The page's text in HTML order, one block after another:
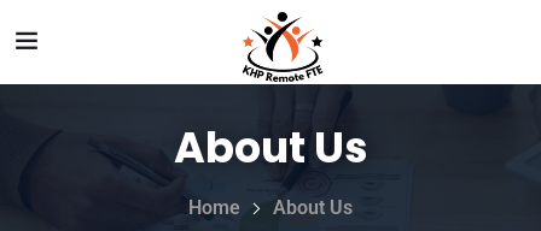
About Us
Home About Us